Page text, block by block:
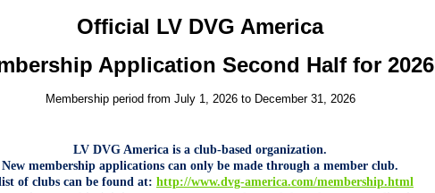
Official LV DVG America
Application Second Half for 2026
Membership period from July 1, 2026 to December 31, 2026
LV DVG America is a club-based organization.
New membership applications can only be made through a member club.
of clubs can be found at: http://www.dvg-america.com/membership.html